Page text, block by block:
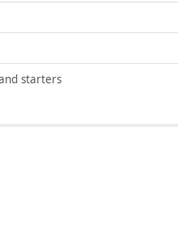
starters